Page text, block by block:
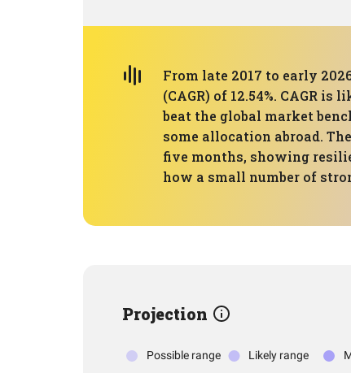
From late 2017 to early
(CAGR) of 12.54%. CAGR
beat the global market
some allocation abroad.
five months, showing
how a small number of
Projection